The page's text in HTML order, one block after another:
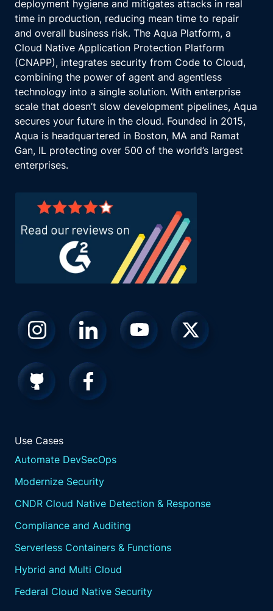
deployment hygiene and mitigates attacks in real
time in production, reducing mean time to repair
and overall business risk. The Aqua Platform, a
Cloud Native Application Protection Platform
(CNAPP), integrates security from Code to Cloud,
combining the power of agent and agentless
technology into a single solution. With enterprise
scale that doesn’t slow development pipelines, Aqua
secures your future in the cloud. Founded in 2015,
Aqua is headquartered in Boston, MA and Ramat
Gan, IL protecting over 500 of the world’s largest
enterprises.
Use Cases
Automate DevSecOps
Modernize Security
CNDR Cloud Native Detection & Response
Compliance and Auditing
Serverless Containers & Functions
Hybrid and Multi Cloud
Federal Cloud Native Security